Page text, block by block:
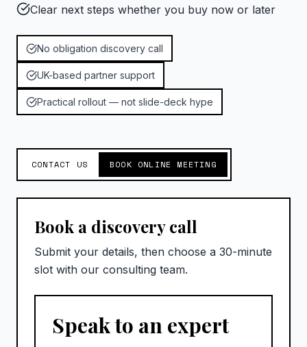
Clear next steps whether you buy now or later
No obligation discovery call
UK-based partner support
Practical rollout — not slide-deck hype
CONTACT US BOOK ONLINE MEETING
Book a discovery call
Submit your details, then choose a 30-minute
slot with our consulting team.
Speak to an expert